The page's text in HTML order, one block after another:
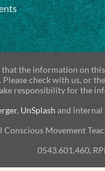
the information on
Please check with us, or
responsibility for the
, UnSplash and internal
Movement
0543.601.460,